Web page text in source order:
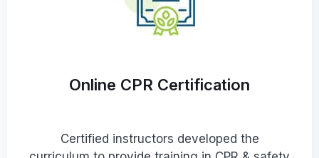
Online CPR Certification
Certified instructors developed the